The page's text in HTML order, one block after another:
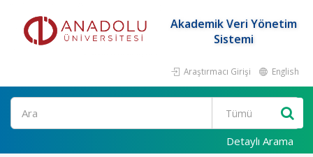
Akademik Veri Yönetim
Sistemi
Araştırmacı Girişi English
Ara
Detaylı Arama